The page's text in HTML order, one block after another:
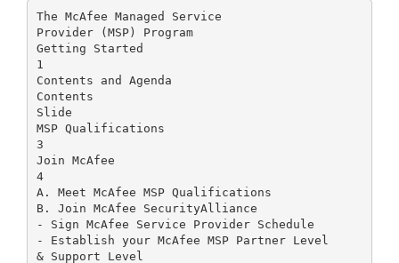
The McAfee Managed Service
Provider (MSP) Program
Getting Started
1
Contents and Agenda
Contents
Slide
MSP Qualifications
3
Join McAfee
4
A. Meet McAfee MSP Qualifications
B. Join McAfee SecurityAlliance
- Sign McAfee Service Provider Schedule
- Establish your McAfee MSP Partner Level
& Support Level